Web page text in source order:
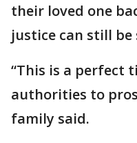
their loved one
justice can still be
“This is a perfect
authorities to
family said.